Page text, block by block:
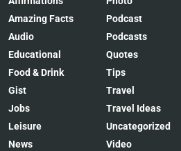
Amazing Facts
Audio
Educational
Food & Drink
Gist
Jobs
Leisure
News
Podcast
Podcasts
Quotes
Tips
Travel
Travel Ideas
Uncategorized
Video